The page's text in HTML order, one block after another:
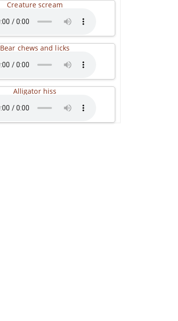
Creature scream
Bear chews and licks
Alligator hiss